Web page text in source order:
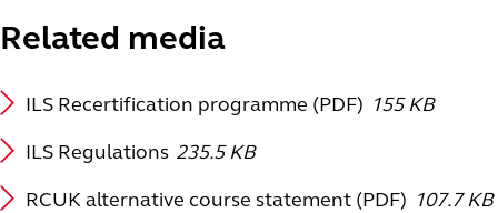
Related media
ILS Recertification programme (PDF) 155 KB
ILS Regulations 235.5 KB
RCUK alternative course statement (PDF) 107.7 KB